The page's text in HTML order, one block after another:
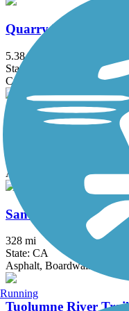
Quarry Lakes
5.38 mi
State: CA
Crushed Stone
Sabercat Creek Trail
Asphalt
San Francisco Bay
328 mi
State: CA
Asphalt, Boardwalk,
Tuolumne River Trail
Running